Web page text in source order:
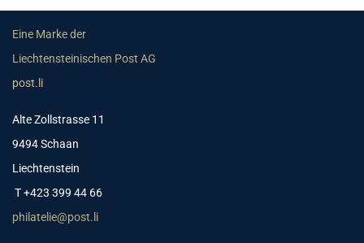
Eine Marke der
Liechtensteinischen Post AG
post.li
Alte Zollstrasse 11
9494 Schaan
Liechtenstein
T +423 399 44 66
philatelie@post.li